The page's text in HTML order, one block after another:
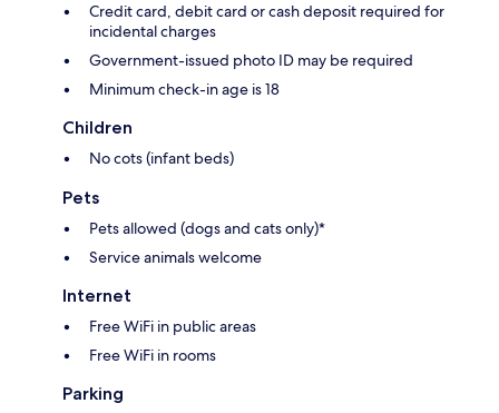
Credit card, debit card or cash deposit required for
incidental charges
Government-issued photo ID may be required
Minimum check-in age is 18
Children
No cots (infant beds)
Pets
Pets allowed (dogs and cats only)*
Service animals welcome
Internet
Free WiFi in public areas
Free WiFi in rooms
Parking